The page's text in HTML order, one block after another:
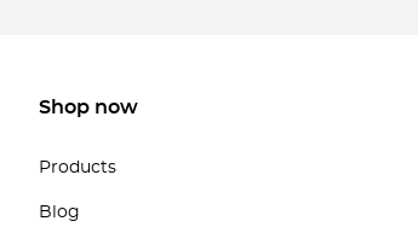
Shop now
Products
Blog